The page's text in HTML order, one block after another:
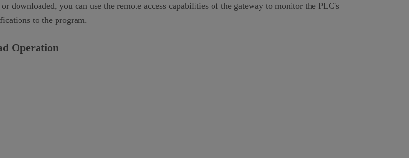
downloaded, you can use the remote access capabilities of the gateway to monitor the PLC's
to the program.
Operation